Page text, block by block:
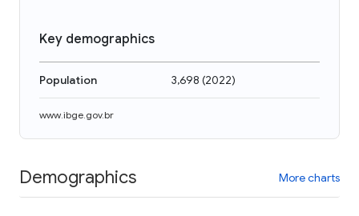
Key demographics
Population 3,698 (2022)
www.ibge.gov.br
Demographics More charts